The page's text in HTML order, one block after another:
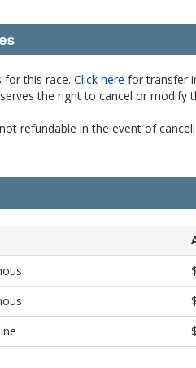
for this race. Click here for transfer
the right to cancel or modify
refundable in the event of